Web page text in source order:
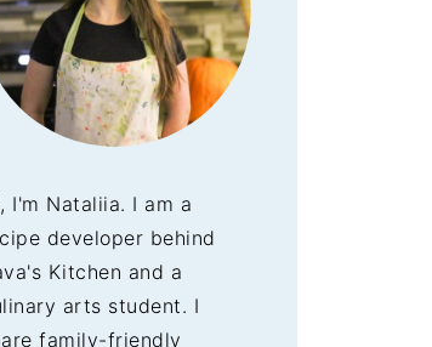
I'm Nataliia. I am a
developer behind
Kitchen and a
arts student. I
family-friendly